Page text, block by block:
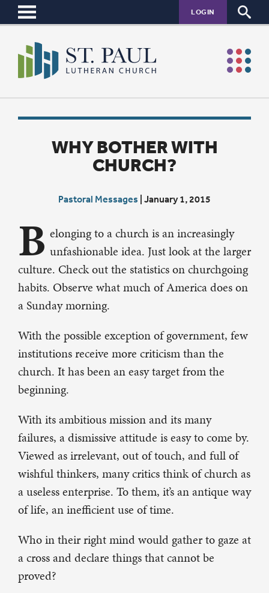
LOGIN
WHY BOTHER WITH
CHURCH?
Pastoral Messages January 1, 2015
B elonging to a church is an increasingly
unfashionable idea. Just look at the larger
culture. Check out the statistics on churchgoing
habits. Observe what much of America does on
a Sunday morning.
With the possible exception of government, few
institutions receive more criticism than the
church. It has been an easy target from the
beginning.
With its ambitious mission and its many
failures, a dismissive attitude is easy to come by.
Viewed as irrelevant, out of touch, and full of
wishful thinkers, many critics think of church as
a useless enterprise. To them, it’s an antique way
of life, an inefficient use of time.
Who in their right mind would gather to gaze at
a cross and declare things that cannot be
proved?